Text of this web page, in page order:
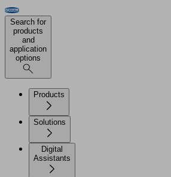
Search for
products
and
application
options
Products
Solutions
Digital
Assistants